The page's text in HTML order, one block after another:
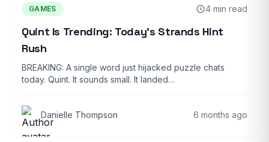
GAMES 4 min read
Quint Is Trending: Today’s Strands Hint
Rush
BREAKING: A single word just hijacked puzzle chats
today. Quint. It sounds small. It landed…
Danielle Thompson 6 months ago